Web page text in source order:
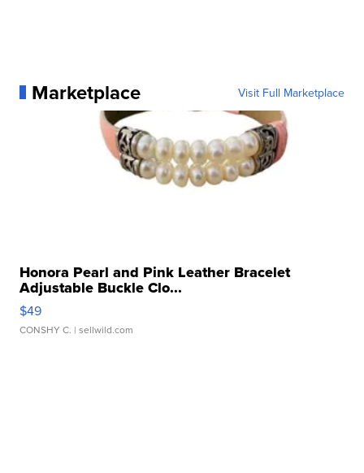
Marketplace Visit Full Marketplace
Honora Pearl and Pink Leather Bracelet
Adjustable Buckle Clo...
$49
CONSHY C. | sellwild.com